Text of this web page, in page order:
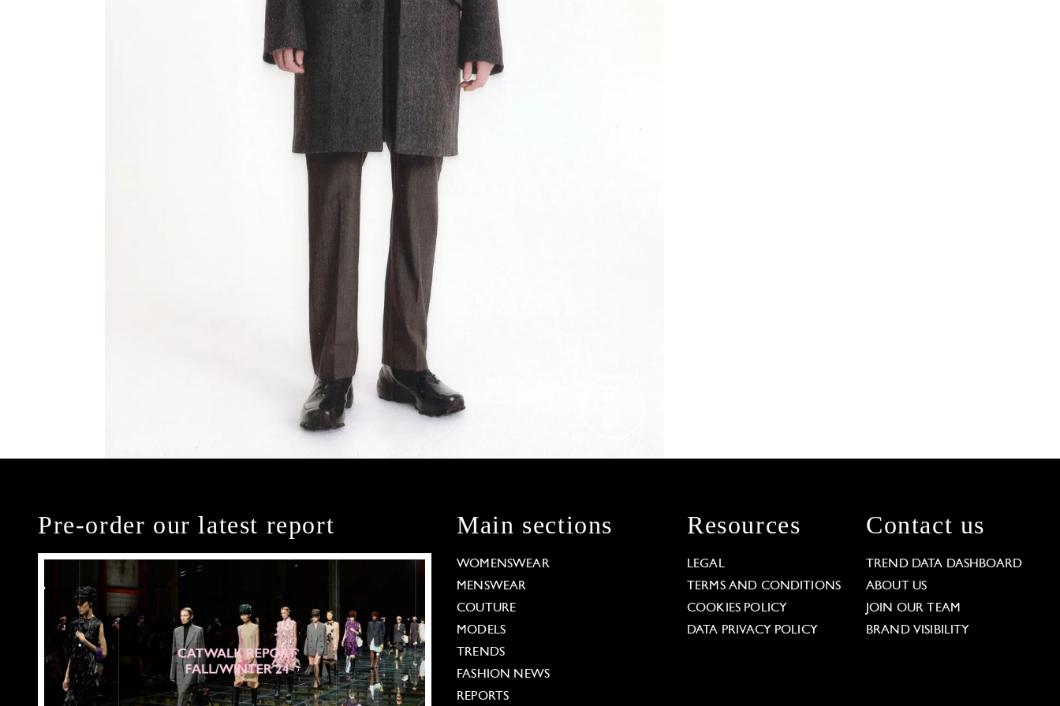
Pre-order our latest report Main sections
WOMENSWEAR
MENSWEAR
COUTURE
MODELS
TRENDS
FASHION NEWS
REPORTS
Resources
LEGAL
TERMS AND CONDITIONS
COOKIES POLICY
DATA PRIVACY POLICY
Contact us
TREND DATA DASHBOARD
ABOUT US
JOIN OUR TEAM
BRAND VISIBILITY